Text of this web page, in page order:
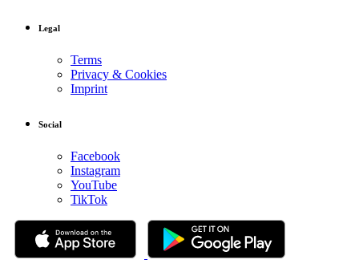
Legal
Terms
Privacy & Cookies
Imprint
Social
Facebook
Instagram
YouTube
TikTok